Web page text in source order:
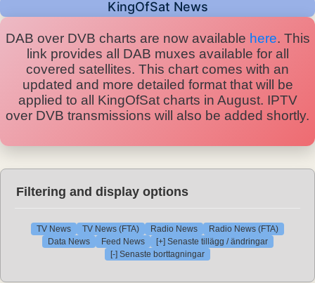
KingOfSat News
DAB over DVB charts are now available here. This
link provides all DAB muxes available for all
covered satellites. This chart comes with an
updated and more detailed format that will be
applied to all KingOfSat charts in August. IPTV
over DVB transmissions will also be added shortly.
Filtering and display options
TV News TV News (FTA) Radio News
Radio News (FTA)
Data News
Feed News
[+] Senaste tillägg / ändringar
[-] Senaste borttagningar